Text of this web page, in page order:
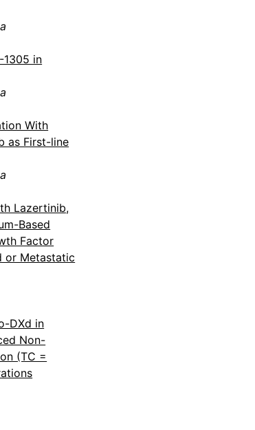
1305 in
With
as First-line
Lazertinib,
Based
Factor
or Metastatic
DXd in
Non-
(TC =